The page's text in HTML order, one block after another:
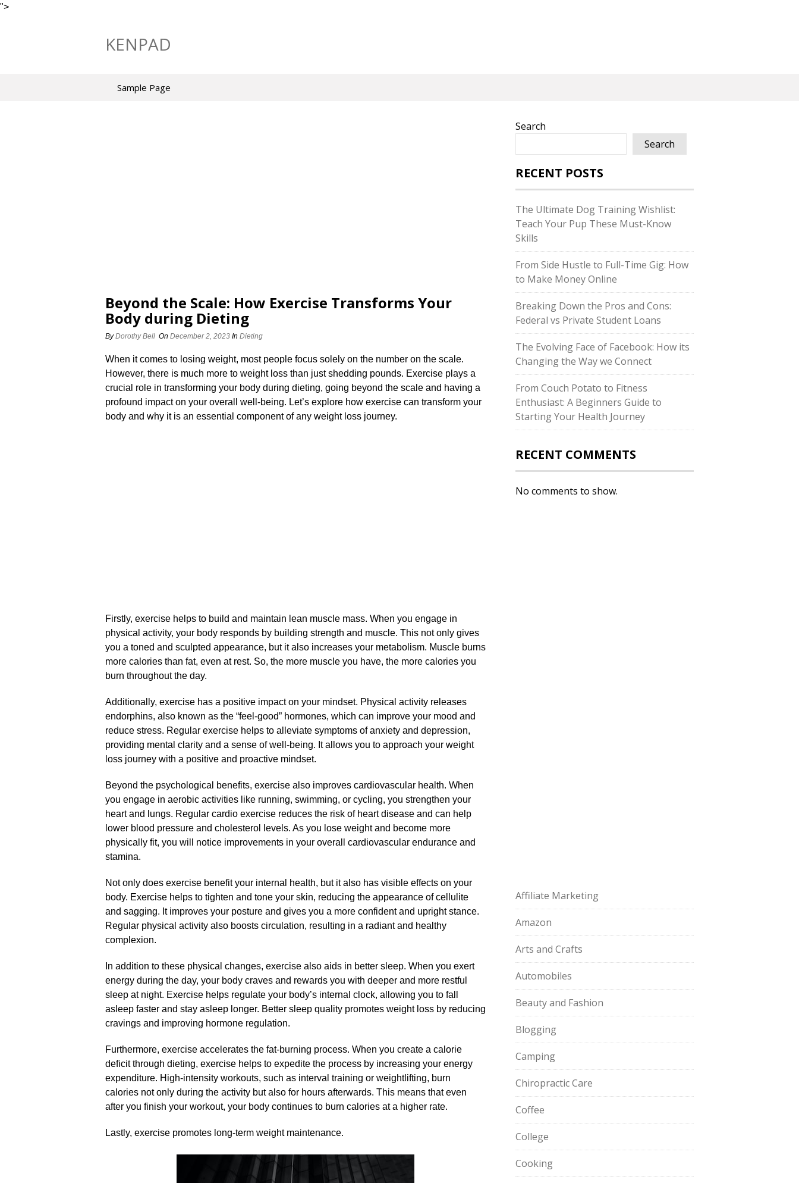
">
KENPAD
Sample Page
Beyond the Scale: How Exercise Transforms Your
Body during Dieting
ByDorothy Bell On December 2, 2023 In Dieting
When it comes to losing weight, most people focus solely on the number on the scale.​
However, there is much more to weight loss than just shedding pounds.​ Exercise plays a
crucial role in transforming your body during dieting, going beyond the scale and having a
profound impact on your overall well-being.​ Let’s explore how exercise can transform your
body and why it is an essential component of any weight loss journey.​
Firstly, exercise helps to build and maintain lean muscle mass.​ When you engage in
physical activity, your body responds by building strength and muscle.​ This not only gives
you a toned and sculpted appearance, but it also increases your metabolism.​ Muscle burns
more calories than fat, even at rest.​ So, the more muscle you have, the more calories you
burn throughout the day.​
Additionally, exercise has a positive impact on your mindset.​ Physical activity releases
endorphins, also known as the “feel-good” hormones, which can improve your mood and
reduce stress.​ Regular exercise helps to alleviate symptoms of anxiety and depression,
providing mental clarity and a sense of well-being.​ It allows you to approach your weight
loss journey with a positive and proactive mindset.​
Beyond the psychological benefits, exercise also improves cardiovascular health.​ When
you engage in aerobic activities like running, swimming, or cycling, you strengthen your
heart and lungs.​ Regular cardio exercise reduces the risk of heart disease and can help
lower blood pressure and cholesterol levels.​ As you lose weight and become more
physically fit, you will notice improvements in your overall cardiovascular endurance and
stamina.​
Not only does exercise benefit your internal health, but it also has visible effects on your
body.​ Exercise helps to tighten and tone your skin, reducing the appearance of cellulite
and sagging.​ It improves your posture and gives you a more confident and upright stance.​
Regular physical activity also boosts circulation, resulting in a radiant and healthy
complexion.​
In addition to these physical changes, exercise also aids in better sleep.​ When you exert
energy during the day, your body craves and rewards you with deeper and more restful
sleep at night.​ Exercise helps regulate your body’s internal clock, allowing you to fall
asleep faster and stay asleep longer.​ Better sleep quality promotes weight loss by reducing
cravings and improving hormone regulation.​
Furthermore, exercise accelerates the fat-burning process.​ When you create a calorie
deficit through dieting, exercise helps to expedite the process by increasing your energy
expenditure.​ High-intensity workouts, such as interval training or weightlifting, burn
calories not only during the activity but also for hours afterwards.​ This means that even
after you finish your workout, your body continues to burn calories at a higher rate.​
Lastly, exercise promotes long-term weight maintenance.​
Search
Search
RECENT POSTS
The Ultimate Dog Training Wishlist:
Teach Your Pup These Must-Know
Skills
From Side Hustle to Full-Time Gig: How
to Make Money Online
Breaking Down the Pros and Cons:
Federal vs Private Student Loans
The Evolving Face of Facebook: How its
Changing the Way we Connect
From Couch Potato to Fitness
Enthusiast: A Beginners Guide to
Starting Your Health Journey
RECENT COMMENTS
No comments to show.
Affiliate Marketing
Amazon
Arts and Crafts
Automobiles
Beauty and Fashion
Blogging
Camping
Chiropractic Care
Coffee
College
Cooking